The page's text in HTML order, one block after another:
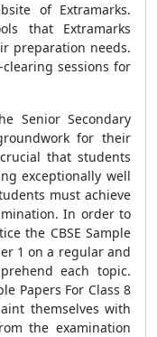
of Extramarks.
that Extramarks
preparation needs.
sessions for
Senior Secondary
for their
that students
exceptionally well
must achieve
In order to
the CBSE Sample
1 on a regular and
each topic.
Papers For Class 8
themselves with
the examination